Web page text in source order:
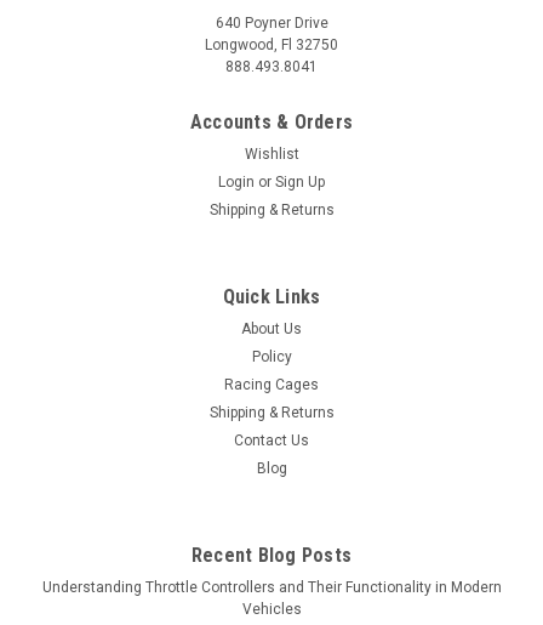
640 Poyner Drive
Longwood, Fl 32750
888.493.8041
Accounts & Orders
Wishlist
Login or Sign Up
Shipping & Returns
Quick Links
About Us
Policy
Racing Cages
Shipping & Returns
Contact Us
Blog
Recent Blog Posts
Understanding Throttle Controllers and Their Functionality in Modern
Vehicles